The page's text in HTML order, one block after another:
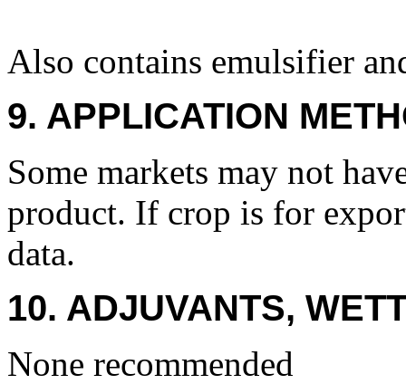
Also contains emulsifier
9. APPLICATION
Some markets may not
product. If crop is for
data.
10. ADJUVANTS,
None recommended